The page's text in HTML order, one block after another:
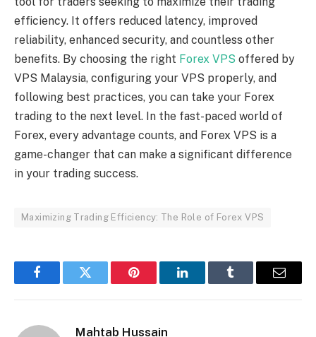
efficiency. It offers reduced latency, improved
reliability, enhanced security, and countless other
benefits. By choosing the right Forex VPS offered by
VPS Malaysia, configuring your VPS properly, and
following best practices, you can take your Forex
trading to the next level. In the fast-paced world of
Forex, every advantage counts, and Forex VPS is a
game-changer that can make a significant difference
in your trading success.
Maximizing Trading Efficiency: The Role of Forex VPS
FacebookTwitter Pinterest LinkedInTumblr Email
Mahtab Hussain